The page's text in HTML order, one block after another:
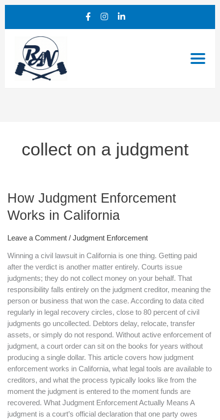
collect on a judgment
How Judgment Enforcement
Works in California
Leave a Comment / Judgment Enforcement
Winning a civil lawsuit in California is one thing. Getting paid
after the verdict is another matter entirely. Courts issue
judgments; they do not collect money on your behalf. That
responsibility falls entirely on the judgment creditor, meaning the
person or business that won the case. According to data cited
regularly in legal recovery circles, close to 80 percent of civil
judgments go uncollected. Debtors delay, relocate, transfer
assets, or simply do not respond. Without active enforcement of
judgment, a court order can sit on the books for years without
producing a single dollar. This article covers how judgment
enforcement works in California, what legal tools are available to
creditors, and what the process typically looks like from the
moment the judgment is entered to the moment funds are
recovered. What Judgment Enforcement Actually Means A
judgment is a court’s official declaration that one party owes
How
Enforcement
in